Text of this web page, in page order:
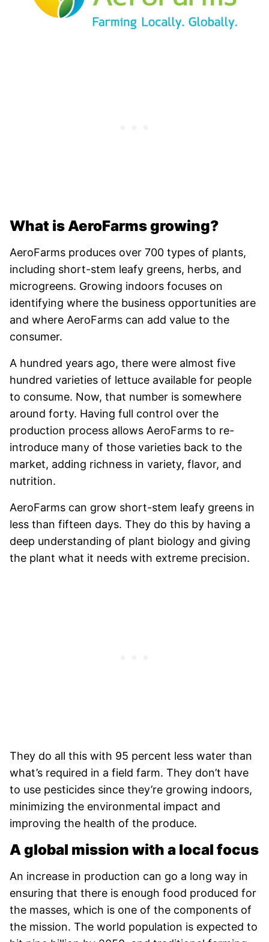
What is AeroFarms growing?
AeroFarms produces over 700 types of plants,
including short-stem leafy greens, herbs, and
microgreens. Growing indoors focuses on
identifying where the business opportunities are
and where AeroFarms can add value to the
consumer.
A hundred years ago, there were almost five
hundred varieties of lettuce available for people
to consume. Now, that number is somewhere
around forty. Having full control over the
production process allows AeroFarms to re-
introduce many of those varieties back to the
market, adding richness in variety, flavor, and
nutrition.
AeroFarms can grow short-stem leafy greens in
less than fifteen days. They do this by having a
deep understanding of plant biology and giving
the plant what it needs with extreme precision.
They do all this with 95 percent less water than
what’s required in a field farm. They don’t have
to use pesticides since they’re growing indoors,
minimizing the environmental impact and
improving the health of the produce.
A global mission with a local focus
An increase in production can go a long way in
ensuring that there is enough food produced for
the masses, which is one of the components of
the mission. The world population is expected to